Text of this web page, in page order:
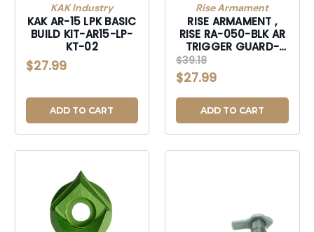
KAK Industry
KAK AR-15 LPK BASIC
BUILD KIT-AR15-LP-
KT-02
$27.99
ADD TO CART
Rise Armament
RISE ARMAMENT ,
RISE RA-050-BLK AR
TRIGGER GUARD-
RA050BLK
$39.18
$27.99
ADD TO CART